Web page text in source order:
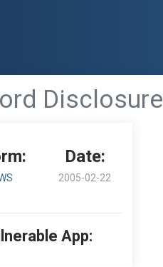
Disclosure
Date:
2005-02-22
App: